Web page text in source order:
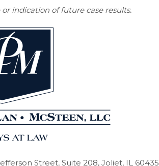
indication of future case results.
Street, Suite 208, Joliet, IL 60435